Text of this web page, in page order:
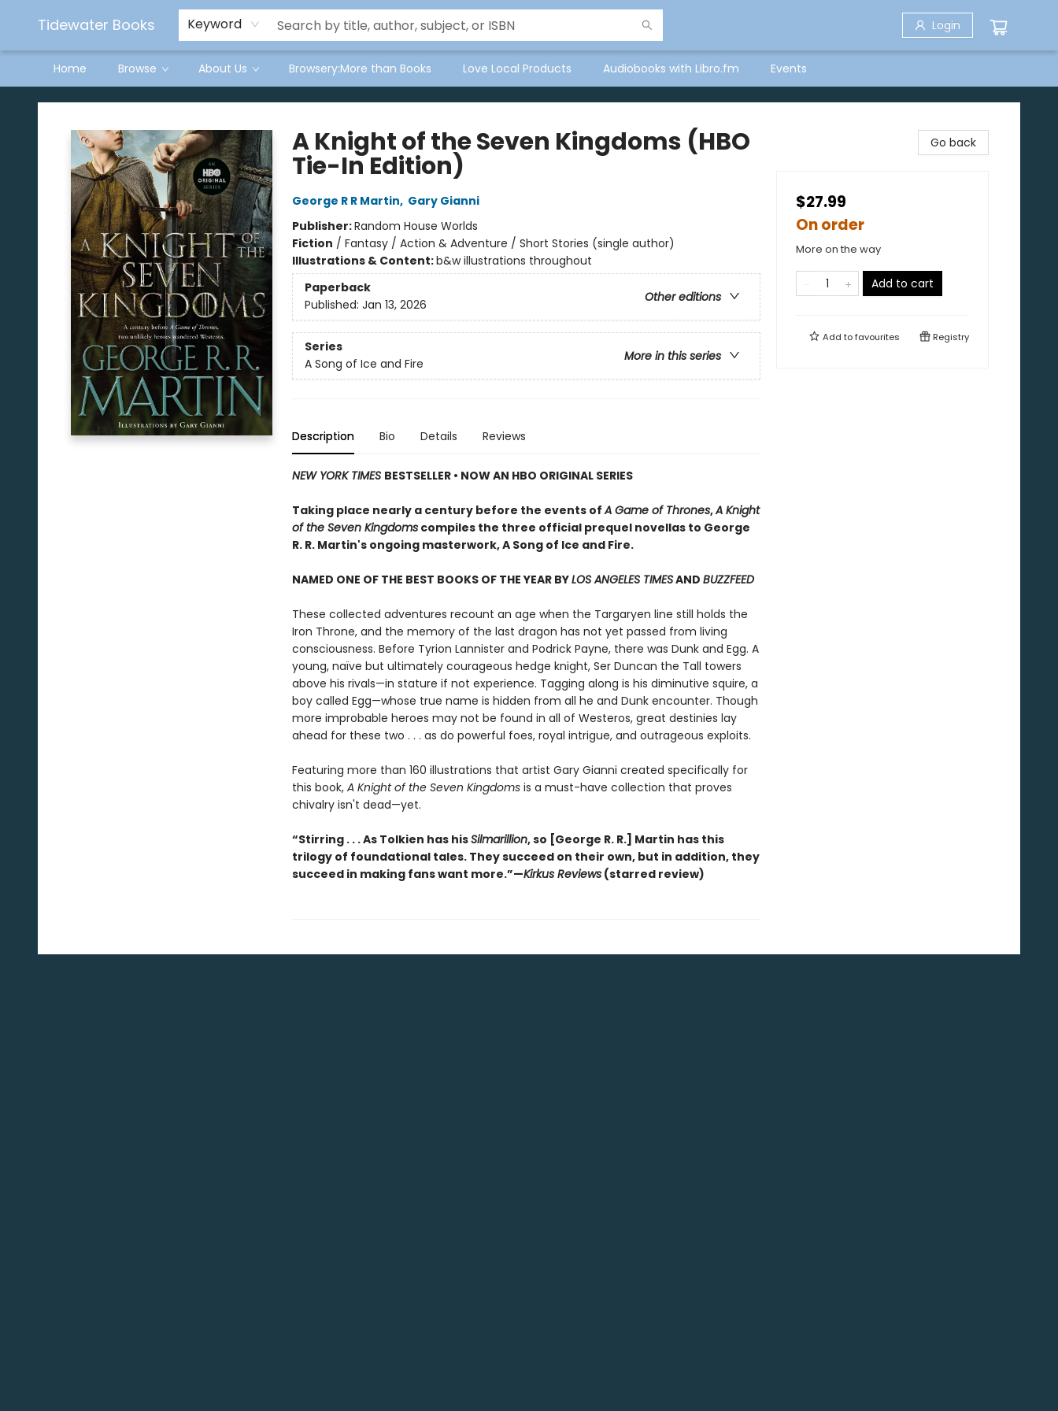
Tidewater Books Keyword Login
Home Browse About Us Browsery:More than Books Love Local Products Audiobooks with Libro.fm Events
Tidewater Books
A Knight of the Seven Kingdoms (HBO
Tie-In Edition)
George R R Martin, Gary Gianni
Publisher:Random House Worlds
Fiction / Fantasy / Action & Adventure / Short Stories (single author)
Illustrations & Content:b&w illustrations throughout
Paperback
Other editions
Published: Jan 13, 2026
Series
More in this series
A Song of Ice and Fire
Description Bio Details Reviews
NEW YORK TIMES BESTSELLER • NOW AN HBO ORIGINAL SERIES
Taking place nearly a century before the events ofA Game of Thrones,A Knight
of the Seven Kingdomscompiles the three official prequel novellas to George
R. R. Martin's ongoing masterwork, A Song of Ice and Fire.
NAMED ONE OF THE BEST BOOKS OF THE YEAR BYLOS ANGELES TIMESAND BUZZFEED
These collected adventures recount an age when the Targaryen line still holds the
Iron Throne, and the memory of the last dragon has not yet passed from living
consciousness. Before Tyrion Lannister and Podrick Payne, there was Dunk and Egg. A
young, naïve but ultimately courageous hedge knight, Ser Duncan the Tall towers
above his rivals—in stature if not experience. Tagging along is his diminutive squire, a
boy called Egg—whose true name is hidden from all he and Dunk encounter. Though
more improbable heroes may not be found in all of Westeros, great destinies lay
ahead for these two . . . as do powerful foes, royal intrigue, and outrageous exploits.
Featuring more than 160 illustrations that artist Gary Gianni created specifically for
this book, A Knight of the Seven Kingdomsis a must-have collection that proves
chivalry isn't dead—yet.
“Stirring . . . As Tolkien has hisSilmarillion, so [George R. R.] Martin has this
trilogy of foundational tales. They succeed on their own, but in addition, they
succeed in making fans want more.”—Kirkus Reviews(starred review)
Go back
$27.99
On order
More on the way
Add to cart
Add tofavourites Registry